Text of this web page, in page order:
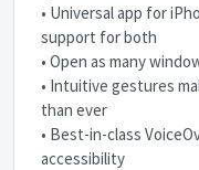
• Universal app for
support for both
• Open as many
• Intuitive gestures
than ever
• Best-in-class
accessibility